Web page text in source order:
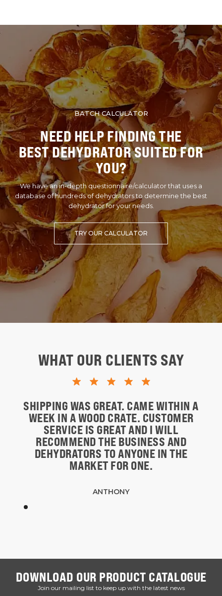
BATCH CALCULATOR
NEED HELP FINDING THE
BEST DEHYDRATOR SUITED FOR
YOU?
We have an in-depth questionnaire/calculator that uses a
database of hundreds of dehydrators to determine the best
dehydrator for your needs.
TRY OUR CALCULATOR
WHAT OUR CLIENTS SAY
SHIPPING WAS GREAT. CAME WITHIN A
WEEK IN A WOOD CRATE. CUSTOMER
SERVICE IS GREAT AND I WILL
RECOMMEND THE BUSINESS AND
DEHYDRATORS TO ANYONE IN THE
MARKET FOR ONE.
ANTHONY
DOWNLOAD OUR PRODUCT CATALOGUE
Join our mailing list to keep up with the latest news